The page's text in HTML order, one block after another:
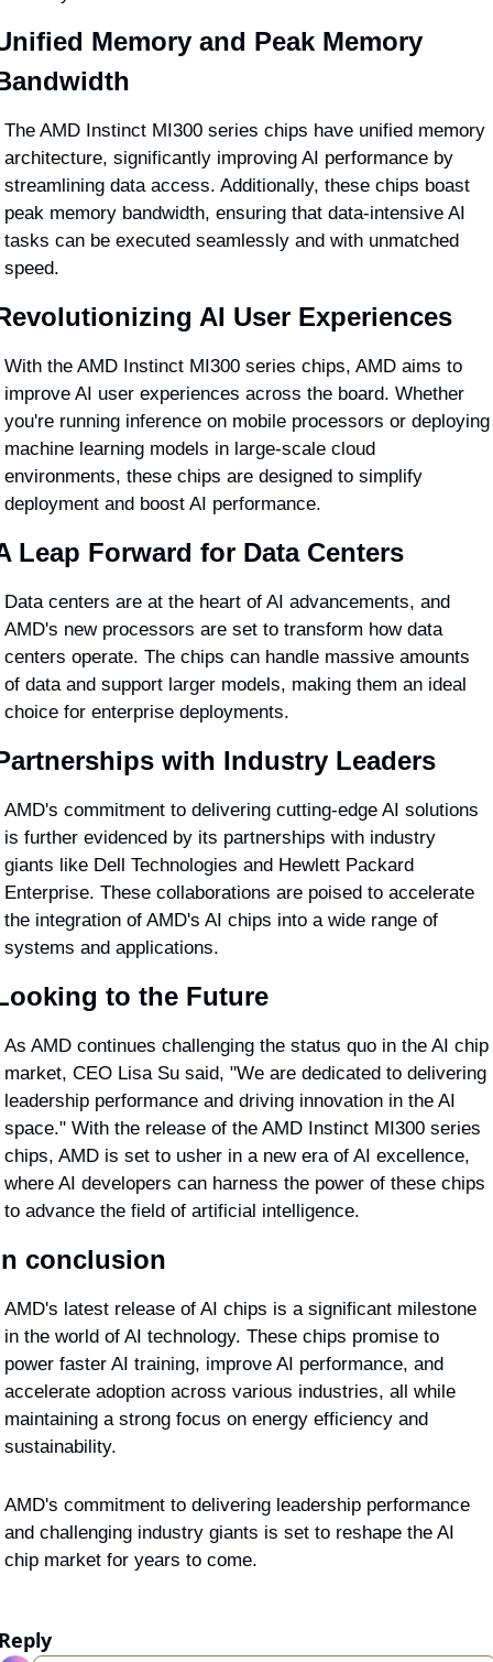
Memory and Peak Memory
The AMD Instinct MI300 series chips have unified memory
architecture, significantly improving AI performance by
streamlining data access. Additionally, these chips boast
peak memory bandwidth, ensuring that data-intensive AI
tasks can be executed seamlessly and with unmatched
speed.
AI User Experiences
With the AMD Instinct MI300 series chips, AMD aims to
improve AI user experiences across the board. Whether
you're running inference on mobile processors or deploying
machine learning models in large-scale cloud
environments, these chips are designed to simplify
deployment and boost AI performance.
Leap Forward for Data Centers
Data centers are at the heart of AI advancements, and
AMD's new processors are set to transform how data
centers operate. The chips can handle massive amounts
of data and support larger models, making them an ideal
choice for enterprise deployments.
with Industry Leaders
AMD's commitment to delivering cutting-edge AI solutions
is further evidenced by its partnerships with industry
giants like Dell Technologies and Hewlett Packard
Enterprise. These collaborations are poised to accelerate
the integration of AMD's AI chips into a wide range of
systems and applications.
to the Future
As AMD continues challenging the status quo in the AI chip
market, CEO Lisa Su said, "We are dedicated to delivering
leadership performance and driving innovation in the AI
space." With the release of the AMD Instinct MI300 series
chips, AMD is set to usher in a new era of AI excellence,
where AI developers can harness the power of these chips
to advance the field of artificial intelligence.
conclusion
AMD's latest release of AI chips is a significant milestone
in the world of AI technology. These chips promise to
power faster AI training, improve AI performance, and
accelerate adoption across various industries, all while
maintaining a strong focus on energy efficiency and
sustainability.
AMD's commitment to delivering leadership performance
and challenging industry giants is set to reshape the AI
chip market for years to come.